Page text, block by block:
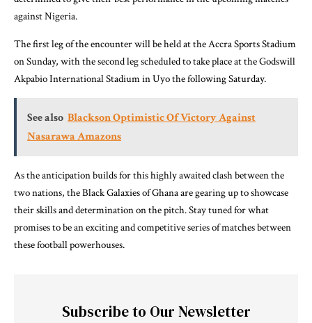
against Nigeria.
The first leg of the encounter will be held at the Accra Sports Stadium
on Sunday, with the second leg scheduled to take place at the Godswill
Akpabio International Stadium in Uyo the following Saturday.
See also Blackson Optimistic Of Victory Against
Nasarawa Amazons
As the anticipation builds for this highly awaited clash between the
two nations, the Black Galaxies of Ghana are gearing up to showcase
their skills and determination on the pitch. Stay tuned for what
promises to be an exciting and competitive series of matches between
these football powerhouses.
Subscribe to Our Newsletter